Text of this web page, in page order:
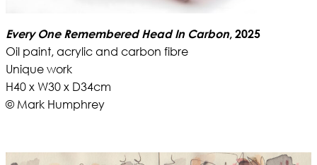
Every One Remembered Head In Carbon, 2025
Oil paint, acrylic and carbon fibre
Unique work
H40 x W30 x D34cm
© Mark Humphrey